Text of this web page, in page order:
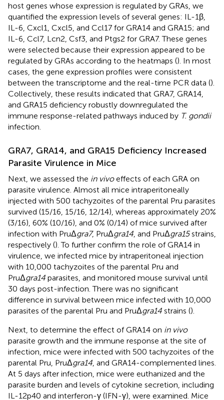
host genes whose expression is regulated by GRAs, we
quantified the expression levels of several genes: IL-1β,
IL-6, Cxcl1, Cxcl5, and Ccl17 for GRA14 and GRA15; and
IL-6, Ccl7, Lcn2, Csf3, and Ptgs2 for GRA7. These genes
were selected because their expression appeared to be
regulated by GRAs according to the heatmaps (). In most
cases, the gene expression profiles were consistent
between the transcriptome and the real-time PCR data ().
Collectively, these results indicated that GRA7, GRA14,
and GRA15 deficiency robustly downregulated the
immune response-related pathways induced by T. gondii
infection.
GRA7, GRA14, and GRA15 Deficiency Increased
Parasite Virulence in Mice
Next, we assessed the in vivoeffects of each GRA on
parasite virulence. Almost all mice intraperitoneally
injected with 500 tachyzoites of the parental Pru parasites
survived (15/16, 15/16, 12/14), whereas approximately 20%
(3/16), 60% (10/16), and 0% (0/14) of mice survived after
infection with PruΔgra7, PruΔgra14, and PruΔgra15strains,
respectively (). To further confirm the role of GRA14 in
virulence, we infected mice by intraperitoneal injection
with 10,000 tachyzoites of the parental Pru and
PruΔgra14 parasites, and monitored mouse survival until
30 days post-infection. There was no significant
difference in survival between mice infected with 10,000
parasites of the parental Pru and PruΔgra14 strains ().
Next, to determine the effect of GRA14 on in vivo
parasite growth and the immune response at the site of
infection, mice were infected with 500 tachyzoites of the
parental Pru, PruΔgra14, and GRA14-complemented lines.
At 5 days after infection, mice were euthanized and the
parasite burden and levels of cytokine secretion, including
IL-12p40 and interferon-γ (IFN-γ), were examined. Mice